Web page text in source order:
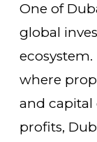
One of
global
where
and capital
profits,